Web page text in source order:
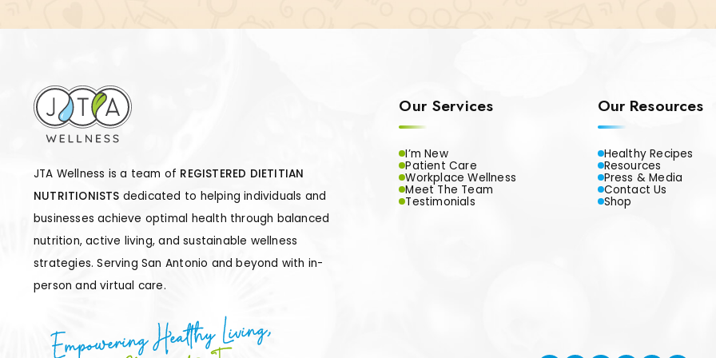
JTA Wellness is a team of REGISTERED DIETITIAN
NUTRITIONISTS dedicated to helping individuals and
businesses achieve optimal health through balanced
nutrition, active living, and sustainable wellness
strategies. Serving San Antonio and beyond with in-
person and virtual care.
Our Services
I’m New
Patient Care
Workplace Wellness
Meet The Team
Testimonials
Our Resources
Healthy Recipes
Resources
Press & Media
Contact Us
Shop
Empowering Healthy Living,